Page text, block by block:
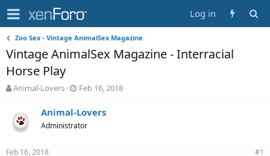
Log in
Zoo Sex - Vintage AnimalSex Magazine
Vintage AnimalSex Magazine - Interracial
Horse Play
T
e
a
s
Animal-Lovers
S
a
t
Feb 16, 2018
Animal-Lovers
Administrator
Feb 16, 2018 #1